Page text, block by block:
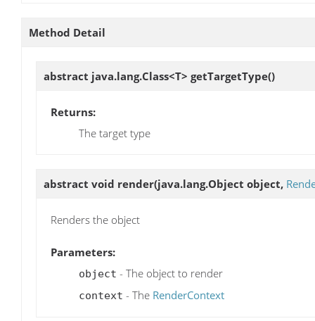
Method Detail
abstract java.lang.Class<T> getTargetType()
Returns:
The target type
abstract void render(java.lang.Object object,
Renders the object
Parameters:
object - The object to render
context - The RenderContext